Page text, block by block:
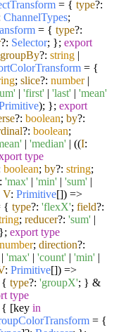
= { type?:
ChannelTypes;
= { type?:
?: Selector; }; export
groupBy?: string |
= {
; slice?: number|
| 'first' | 'last' | 'mean'
); }; export
?: boolean; by?:
?: boolean;
| 'median' | ((I:
type
boolean; by?: string;
'max' | 'min' | 'sum' |
V: Primitive[]) =>
{ type?: 'flexX'; field?:
; reducer?: 'sum' |
export type
number; direction?:
| 'max' | 'count' | 'min' |
: Primitive[]) =>
{ type?: 'groupX'; } &
type
[key in
= {